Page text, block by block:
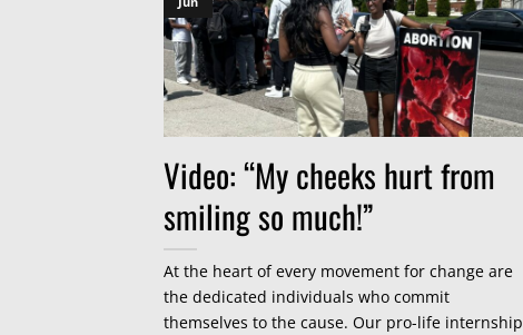
Video: “My cheeks hurt from
smiling so much!”
At the heart of every movement for change are
the dedicated individuals who commit
themselves to the cause. Our pro-life internship